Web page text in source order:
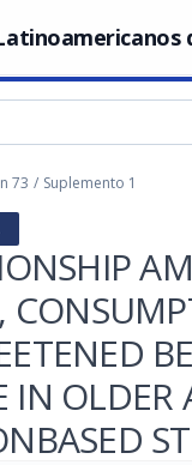
73 / Suplemento 1
IN OLDER